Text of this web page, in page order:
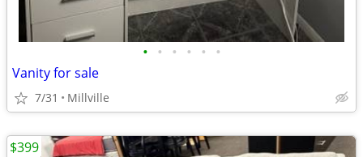
• • • • • •
Vanity for sale
7/31 Millville
$399